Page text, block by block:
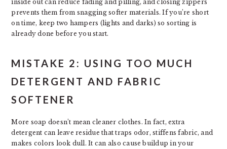
inside out can reduce fading and pilling, and closing zippers
prevents them from snagging softer materials. If you’re short
on time, keep two hampers (lights and darks) so sorting is
already done before you start.
MISTAKE 2: USING TOO MUCH
DETERGENT AND FABRIC
SOFTENER
More soap doesn’t mean cleaner clothes. In fact, extra
detergent can leave residue that traps odor, stiffens fabric, and
makes colors look dull. It can also cause buildup in your